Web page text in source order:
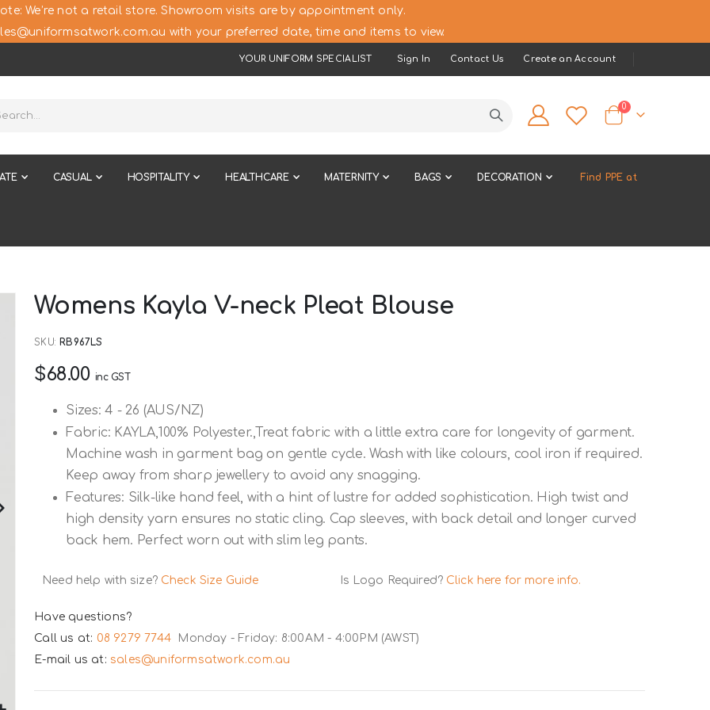
We’re not a retail store. Showroom visits are by appointment only.
with your preferred date, time and items to view.
YOUR UNIFORM SPECIALIST Sign In Contact Us Create an Account
Cart
0items
CASUAL HOSPITALITY HEALTHCARE MATERNITY BAGS DECORATION Find PPE at
Womens Kayla V-neck Pleat Blouse
SKU RB967LS
$68.00 inc GST
Sizes: 4 - 26 (AUS/NZ)
Fabric: KAYLA,100% Polyester.,Treat fabric with a little extra care for longevity of garment.
Machine wash in garment bag on gentle cycle. Wash with like colours, cool iron if required.
Keep away from sharp jewellery to avoid any snagging.
Features: Silk-like hand feel, with a hint of lustre for added sophistication. High twist and
high density yarn ensures no static cling. Cap sleeves, with back detail and longer curved
back hem. Perfect worn out with slim leg pants.
Need help with size? Check Size Guide Is Logo Required? Click here for more info.
Have questions?
Call us at: 08 9279 7744
Monday - Friday: 8:00AM - 4:00PM (AWST)
E-mail us at: sales@uniformsatwork.com.au